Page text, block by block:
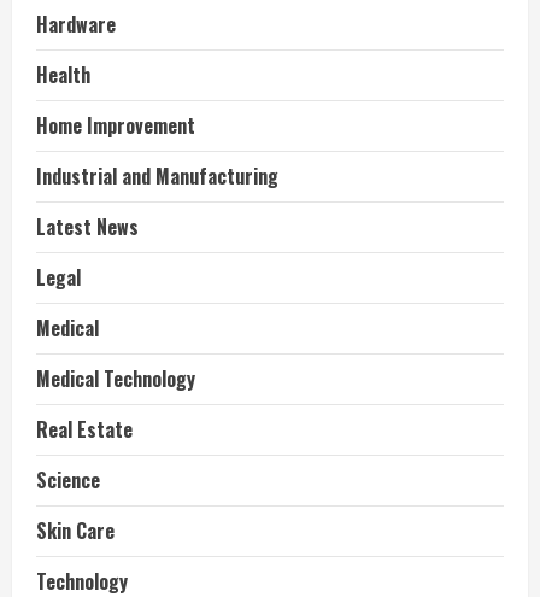
Hardware
Health
Home Improvement
Industrial and Manufacturing
Latest News
Legal
Medical
Medical Technology
Real Estate
Science
Skin Care
Technology